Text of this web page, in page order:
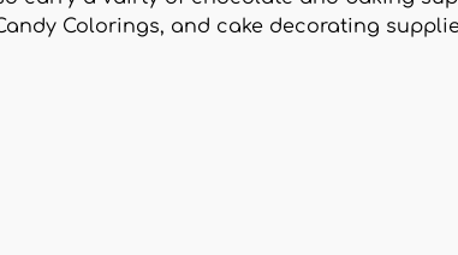
Colorings, and cake decorating